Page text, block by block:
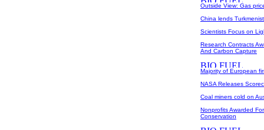
Outside View: Gas
China lends
Scientists Focus on
Research Contracts
And Carbon Capture
Majority of European
NASA Releases
Coal miners cold on
Nonprofits Awarded
Conservation